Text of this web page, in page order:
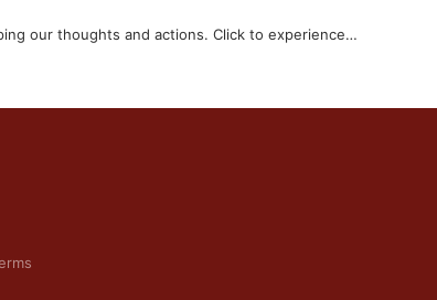
our thoughts and actions. Click to experience…